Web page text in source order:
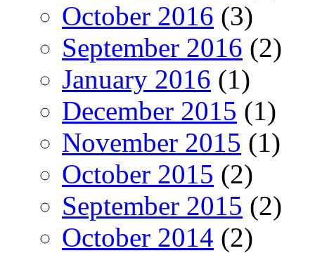
October 2016 (3)
September 2016 (2)
January 2016 (1)
December 2015 (1)
November 2015 (1)
October 2015 (2)
September 2015 (2)
October 2014 (2)